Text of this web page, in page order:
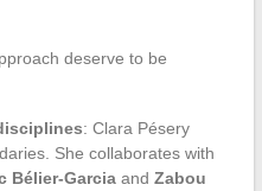
deserve to be
: Clara Pésery
She collaborates with
Bélier-Garciaand Zabou